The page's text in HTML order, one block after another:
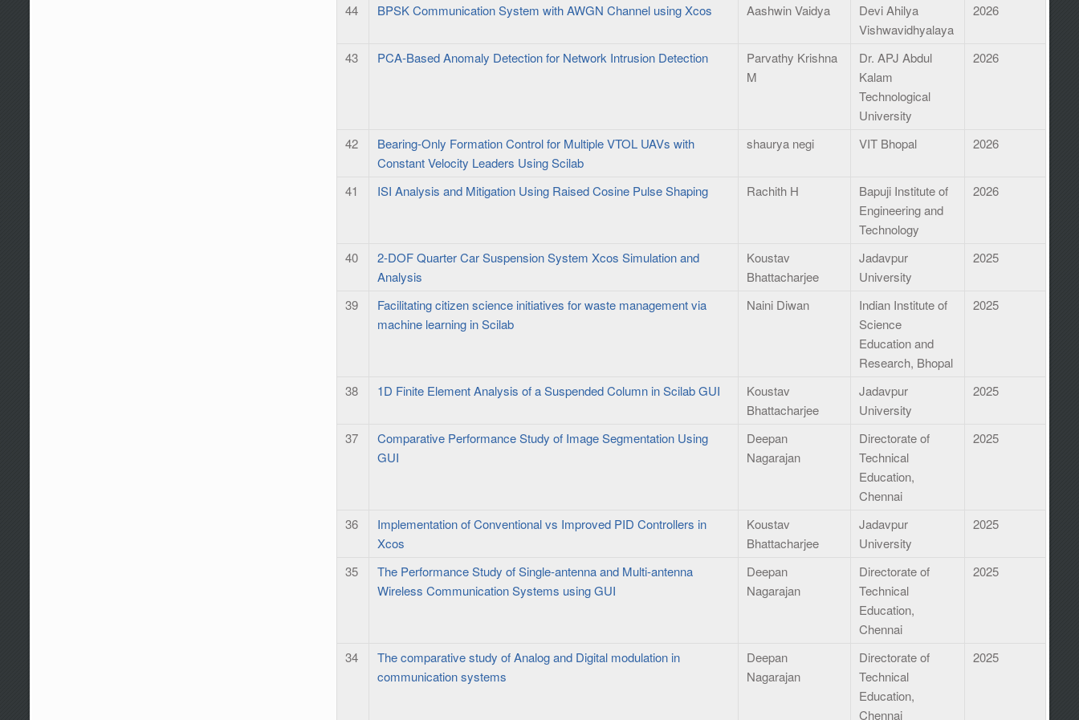
44 BPSK Communication System with AWGN Channel using Xcos Aashwin Vaidya
Devi Ahilya
Vishwavidhyalaya
2026
43 PCA-Based Anomaly Detection for Network Intrusion Detection
Parvathy Krishna
M
Dr. APJ Abdul
Kalam
Technological
University
2026
42
Bearing-Only Formation Control for Multiple VTOL UAVs with
Constant Velocity Leaders Using Scilab
shaurya negi VIT Bhopal 2026
41 ISI Analysis and Mitigation Using Raised Cosine Pulse Shaping Rachith H
Bapuji Institute of
Engineering and
Technology
2026
40
2-DOF Quarter Car Suspension System Xcos Simulation and
Analysis
Koustav
Bhattacharjee
Jadavpur
University
2025
39
Facilitating citizen science initiatives for waste management via
machine learning in Scilab
Naini Diwan
Indian Institute of
Science
Education and
Research, Bhopal
2025
38 1D Finite Element Analysis of a Suspended Column in Scilab GUI
Koustav
Bhattacharjee
Jadavpur
University
2025
37
Comparative Performance Study of Image Segmentation Using
GUI
Deepan
Nagarajan
Directorate of
Technical
Education,
Chennai
2025
36
Implementation of Conventional vs Improved PID Controllers in
Xcos
Koustav
Bhattacharjee
Jadavpur
University
2025
35
The Performance Study of Single-antenna and Multi-antenna
Wireless Communication Systems using GUI
Deepan
Nagarajan
Directorate of
Technical
Education,
Chennai
2025
34
The comparative study of Analog and Digital modulation in
communication systems
Deepan
Nagarajan
Directorate of
Technical
Education,
Chennai
2025